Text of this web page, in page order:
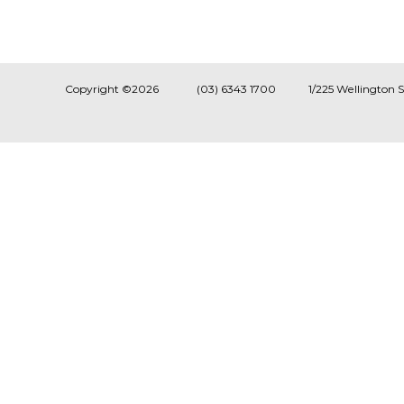
Copyright ©2026 (03) 6343 1700 1/225 Wellington